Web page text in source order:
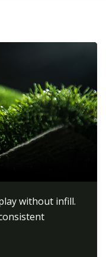
without infill.